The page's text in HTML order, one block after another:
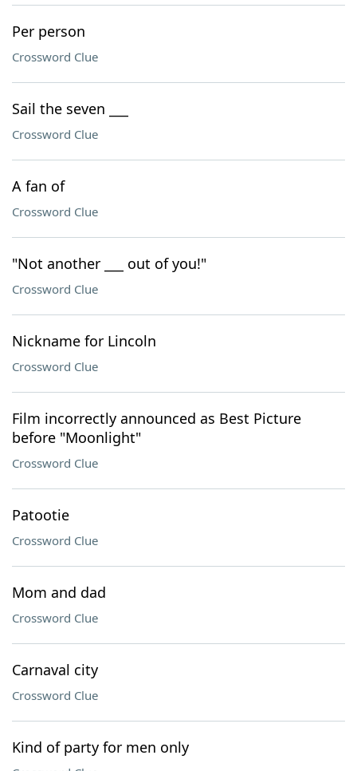
Per person
Crossword Clue
Sail the seven ___
Crossword Clue
A fan of
Crossword Clue
"Not another ___ out of you!"
Crossword Clue
Nickname for Lincoln
Crossword Clue
Film incorrectly announced as Best Picture
before "Moonlight"
Crossword Clue
Patootie
Crossword Clue
Mom and dad
Crossword Clue
Carnaval city
Crossword Clue
Kind of party for men only